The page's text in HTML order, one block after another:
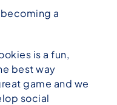
a
is a fun,
best way
game and we
social